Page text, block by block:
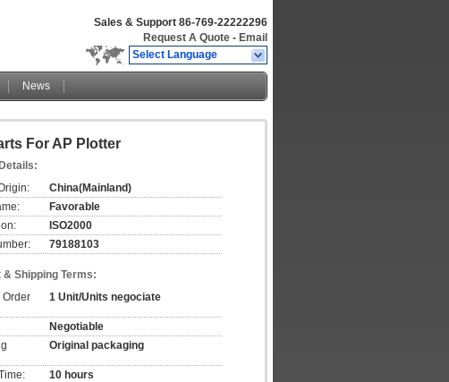
Sales & Support 86-769-22222296
Request A Quote - Email
Select Language
News
For AP Plotter
China(Mainland)
Favorable
ISO2000
79188103
& Shipping Terms:
Order
1 Unit/Units negociate
Negotiable
Original packaging
10 hours